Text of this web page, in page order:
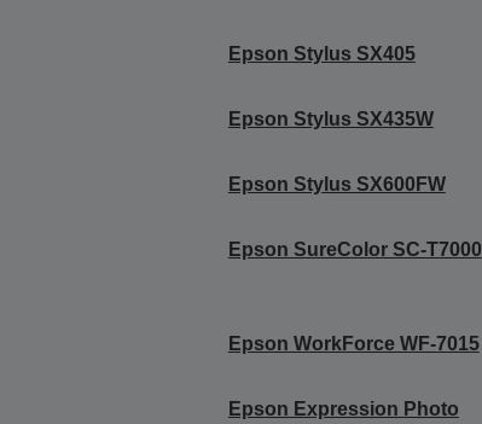
Epson Stylus SX405
Epson Stylus SX435W
Epson Stylus SX600FW
Epson SureColor SC-T7000
Epson WorkForce WF-7015
Epson Expression Photo